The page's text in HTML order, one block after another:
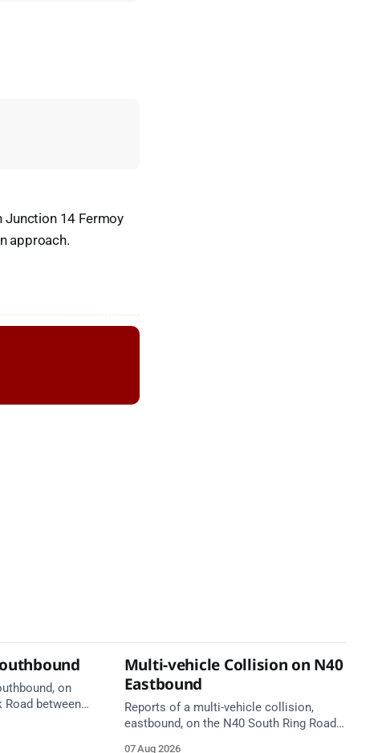
Junction 14 Fermoy
approach.
on
between
are en
Multi-vehicle Collision on N40
Eastbound
Reports of a multi-vehicle collision,
eastbound, on the N40 South Ring Road
07 Aug 2026